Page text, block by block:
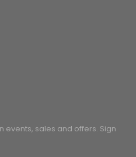
events, sales and offers. Sign